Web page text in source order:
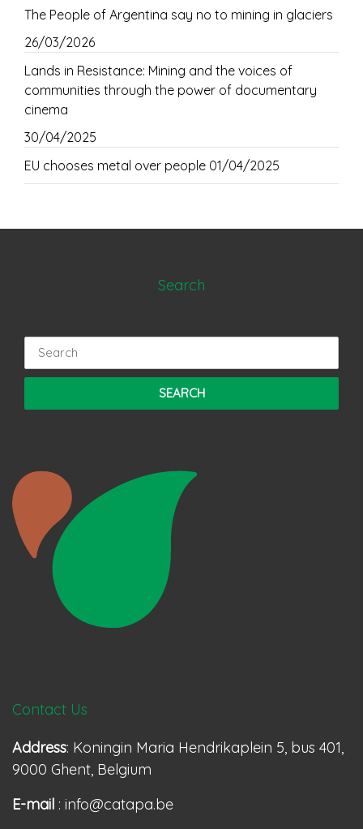
The People of Argentina say no to mining in glaciers
26/03/2026
Lands in Resistance: Mining and the voices of
communities through the power of documentary
cinema
30/04/2025
EU chooses metal over people 01/04/2025
Search
for:
Contact Us
Address: Koningin Maria Hendrikaplein 5, bus 401,
9000 Ghent, Belgium
E-mail : info@catapa.be